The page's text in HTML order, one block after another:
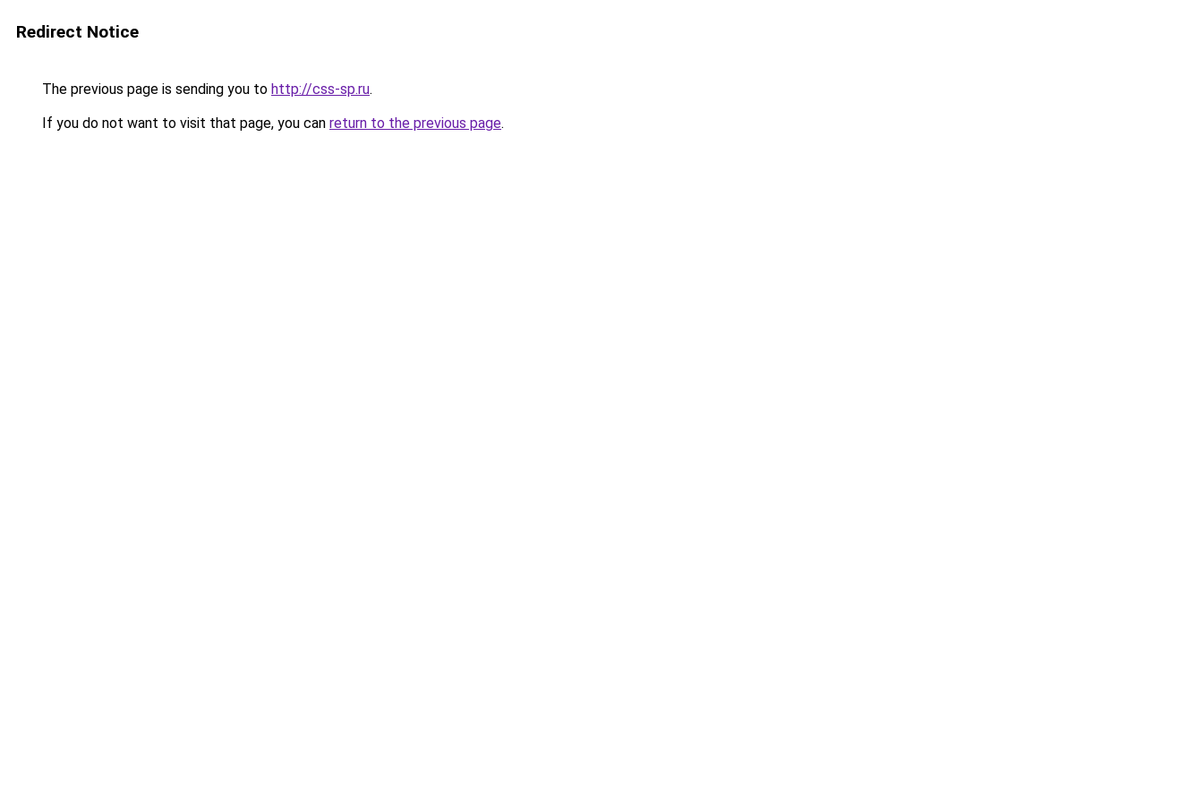
Redirect Notice
The previous page is sending you to http://css-sp.ru.
If you do not want to visit that page, you can return to the previous page.